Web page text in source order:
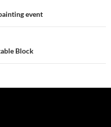
event
Block